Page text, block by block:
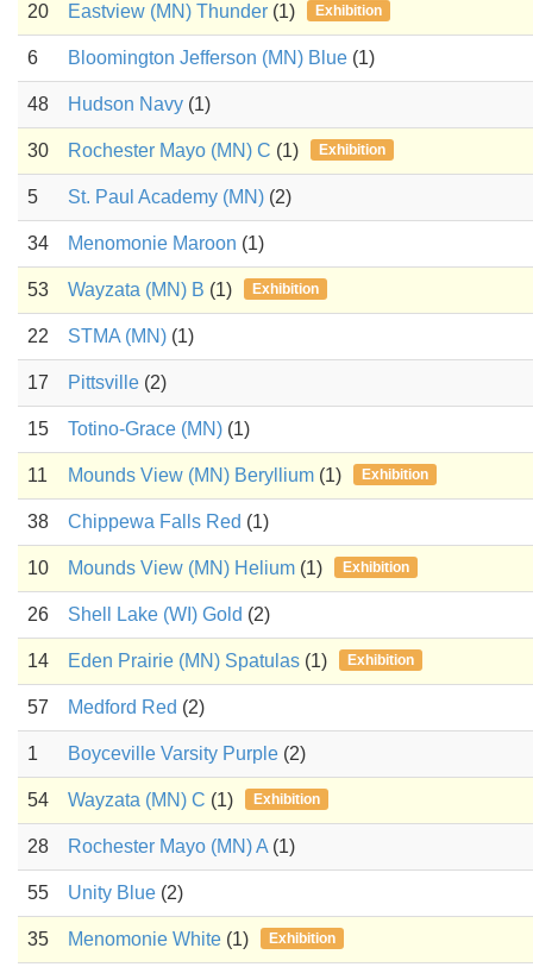
20 Eastview (MN) Thunder (1) Exhibition
6 Bloomington Jefferson (MN) Blue (1)
48 Hudson Navy (1)
30 Rochester Mayo (MN) C (1) Exhibition
5 St. Paul Academy (MN) (2)
34 Menomonie Maroon (1)
53 Wayzata (MN) B (1) Exhibition
22 STMA (MN) (1)
17 Pittsville (2)
15 Totino-Grace (MN) (1)
11 Mounds View (MN) Beryllium (1) Exhibition
38 Chippewa Falls Red (1)
10 Mounds View (MN) Helium (1) Exhibition
26 Shell Lake (WI) Gold (2)
14 Eden Prairie (MN) Spatulas (1) Exhibition
57 Medford Red (2)
1 Boyceville Varsity Purple (2)
54 Wayzata (MN) C (1) Exhibition
28 Rochester Mayo (MN) A (1)
55 Unity Blue (2)
35 Menomonie White (1) Exhibition